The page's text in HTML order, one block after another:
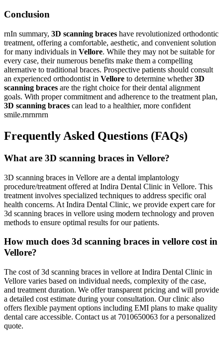
Conclusion
rnIn summary, 3D scanning braces have revolutionized orthodontic
treatment, offering a comfortable, aesthetic, and convenient solution
for many individuals in Vellore. While they may not be suitable for
every case, their numerous benefits make them a compelling
alternative to traditional braces. Prospective patients should consult
an experienced orthodontist in Vellore to determine whether3D
scanning braces are the right choice for their dental alignment
goals. With proper commitment and adherence to the treatment plan,
3D scanning braces can lead to a healthier, more confident
smile.rnrnrnrn
Frequently Asked Questions (FAQs)
What are 3D scanning braces in Vellore?
3D scanning braces in Vellore are a dental implantology
procedure/treatment offered at Indira Dental Clinic in Vellore. This
treatment involves specialized techniques to address specific oral
health concerns. At Indira Dental Clinic, we provide expert care for
3d scanning braces in vellore using modern technology and proven
methods to ensure optimal results for our patients.
How much does 3d scanning braces in vellore cost in
Vellore?
The cost of 3d scanning braces in vellore at Indira Dental Clinic in
Vellore varies based on individual needs, complexity of the case,
and treatment duration. We offer transparent pricing and will provide
a detailed cost estimate during your consultation. Our clinic also
offers flexible payment options including EMI plans to make quality
dental care accessible. Contact us at 7010650063 for a personalized
quote.